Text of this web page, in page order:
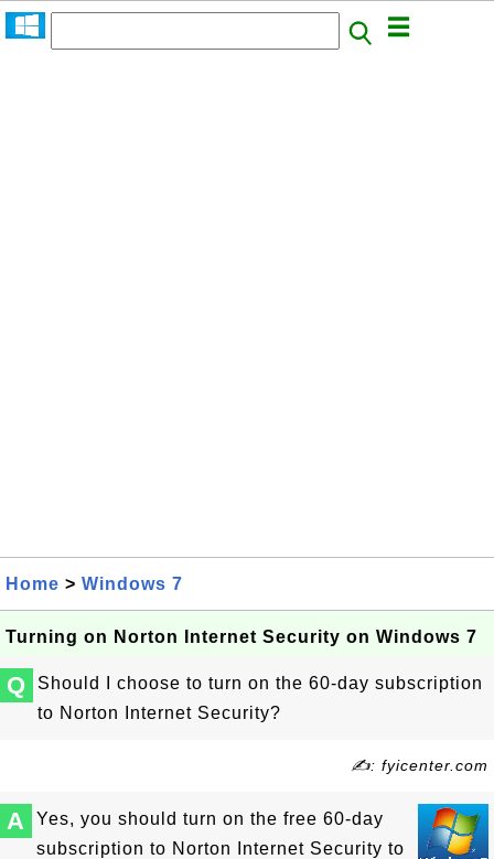
Home > Windows 7
Turning on Norton Internet Security on Windows 7
Q
Should I choose to turn on the 60-day subscription
to Norton Internet Security?
✍: fyicenter.com
A
Yes, you should turn on the free 60-day
subscription to Norton Internet Security to